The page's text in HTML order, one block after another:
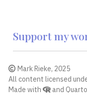
Support my
Mark Rieke, 2025
All content licensed
Made with
and Quarto